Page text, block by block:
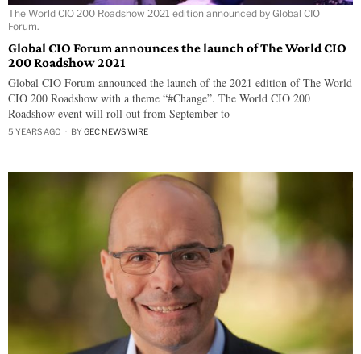
The World CIO 200 Roadshow 2021 edition announced by Global CIO
Forum.
Global CIO Forum announces the launch of The World CIO
200 Roadshow 2021
Global CIO Forum announced the launch of the 2021 edition of The World
CIO 200 Roadshow with a theme “#Change”. The World CIO 200
Roadshow event will roll out from September to
5 YEARS AGO BY GEC NEWS WIRE